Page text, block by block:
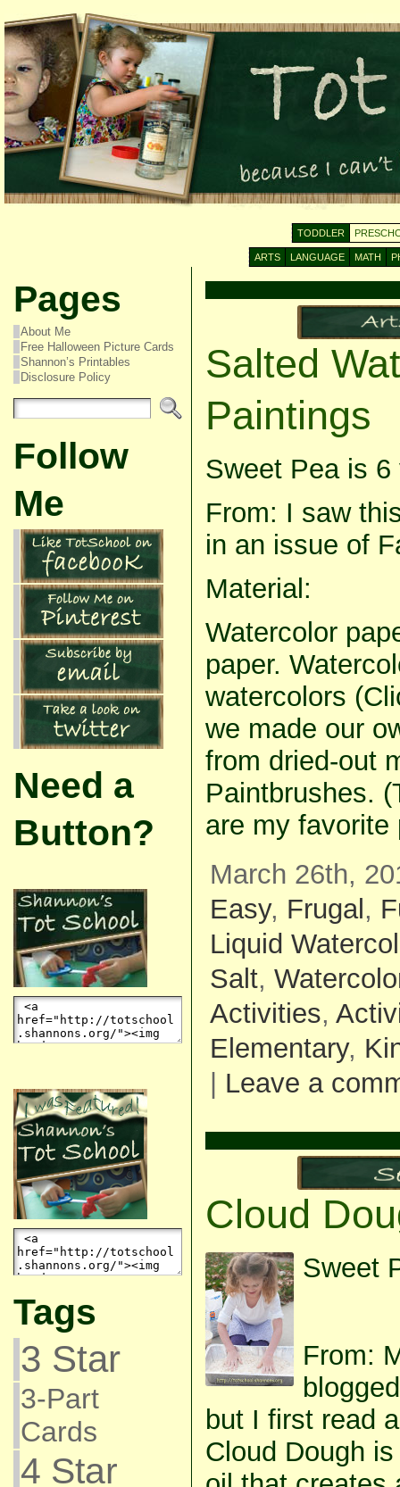
TODDLER
ARTS LANGUAGE MATH
Pages
About Me
Free Halloween Picture Cards
Shannon’s Printables
Disclosure Policy
Follow
Me
Need a
Button?
Tags
3 Star
3-Part
Cards
4 Star
Salted
Paintings
Sweet Pea is
From: I saw
in an issue of
Material:
Watercolor
paper.
watercolors
we made our
from dried-out
Paintbrushes.
are my
March 26th,
Easy, Frugal ,
Liquid
Salt,
Activities,
Elementary,
Leave a
Cloud
Sweet
From:
but I first read
Cloud Dough